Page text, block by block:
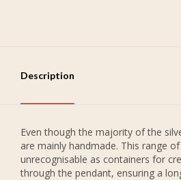
Description
Even though the majority of the
are mainly handmade. This range
unrecognisable as containers for
through the pendant, ensuring a